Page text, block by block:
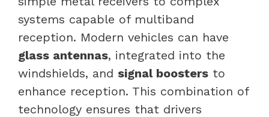
systems capable of multiband
reception. Modern vehicles can have
glass antennas, integrated into the
windshields, and signal boosters to
enhance reception. This combination of
technology ensures that drivers